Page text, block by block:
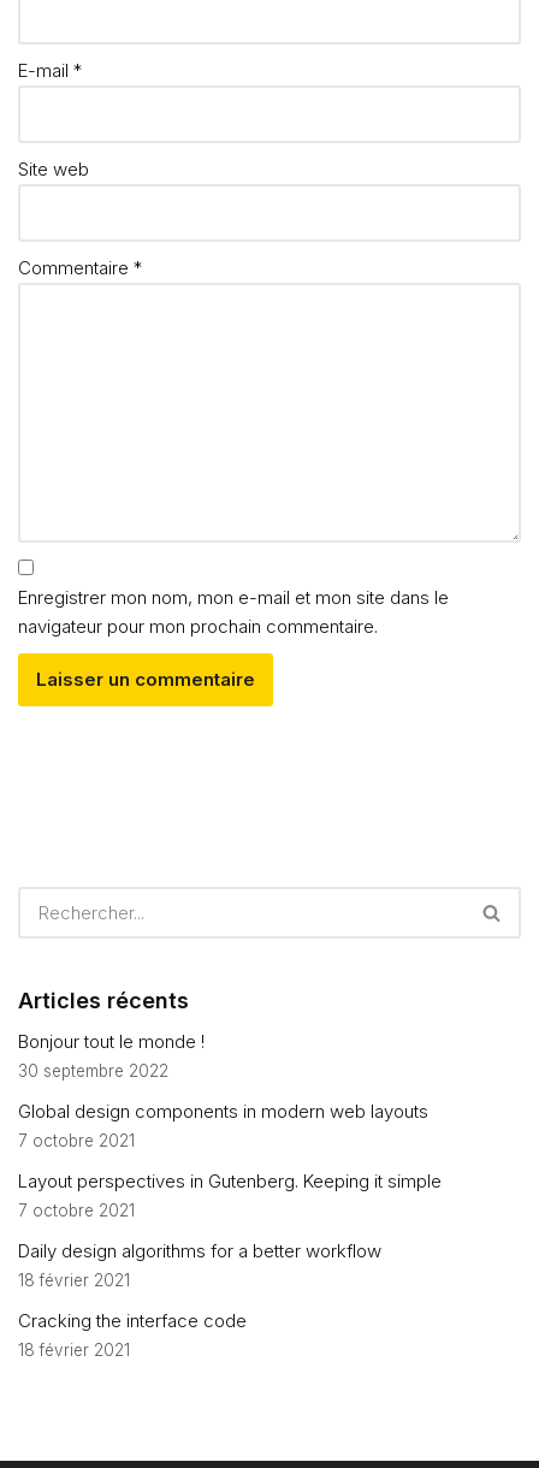
E-mail *
Site web
Commentaire *
Enregistrer mon nom, mon e-mail et mon site dans le
navigateur pour mon prochain commentaire.
Articles récents
Bonjour tout le monde !
30 septembre 2022
Global design components in modern web layouts
7 octobre 2021
Layout perspectives in Gutenberg. Keeping it simple
7 octobre 2021
Daily design algorithms for a better workflow
18 février 2021
Cracking the interface code
18 février 2021